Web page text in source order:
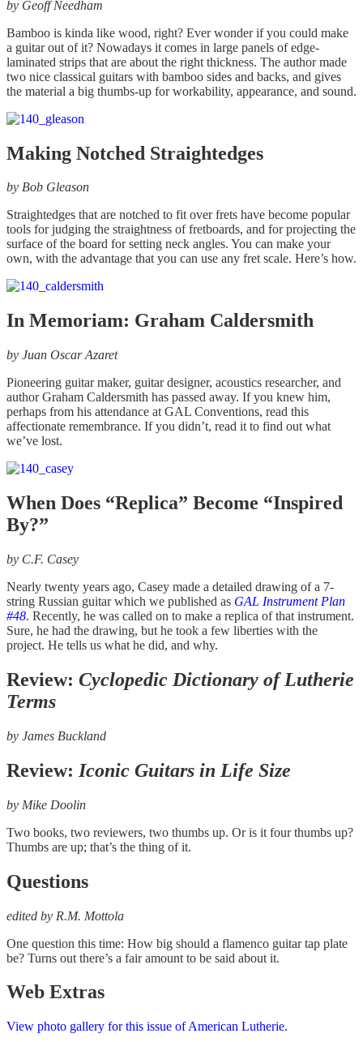
by Geoff Needham
Bamboo is kinda like wood, right? Ever wonder if you could make
a guitar out of it? Nowadays it comes in large panels of edge-
laminated strips that are about the right thickness. The author made
two nice classical guitars with bamboo sides and backs, and gives
the material a big thumbs-up for workability, appearance, and sound.
Making Notched Straightedges
by Bob Gleason
Straightedges that are notched to fit over frets have become popular
tools for judging the straightness of fretboards, and for projecting the
surface of the board for setting neck angles. You can make your
own, with the advantage that you can use any fret scale. Here’s how.
In Memoriam: Graham Caldersmith
by Juan Oscar Azaret
Pioneering guitar maker, guitar designer, acoustics researcher, and
author Graham Caldersmith has passed away. If you knew him,
perhaps from his attendance at GAL Conventions, read this
affectionate remembrance. If you didn’t, read it to find out what
we’ve lost.
When Does “Replica” Become “Inspired
By?”
by C.F. Casey
Nearly twenty years ago, Casey made a detailed drawing of a 7-
string Russian guitar which we published as GAL Instrument Plan
#48. Recently, he was called on to make a replica of that instrument.
Sure, he had the drawing, but he took a few liberties with the
project. He tells us what he did, and why.
Review: Cyclopedic Dictionary of Lutherie
Terms
by James Buckland
Review: Iconic Guitars in Life Size
by Mike Doolin
Two books, two reviewers, two thumbs up. Or is it four thumbs up?
Thumbs are up; that’s the thing of it.
Questions
edited by R.M. Mottola
One question this time: How big should a flamenco guitar tap plate
be? Turns out there’s a fair amount to be said about it.
Web Extras
View photo gallery for this issue of American Lutherie.